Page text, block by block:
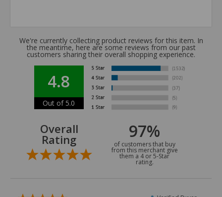
We're currently collecting product reviews for this item. In
the meantime, here are some reviews from our past
customers sharing their overall shopping experience.
4.8
Out of 5.0
Overall
Rating 97%
of customers that buy
from this merchant give
them a 4 or 5-Star
rating.